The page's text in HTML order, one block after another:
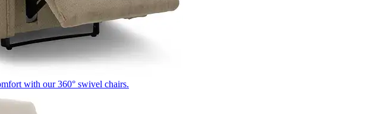
with our 360° swivel chairs.